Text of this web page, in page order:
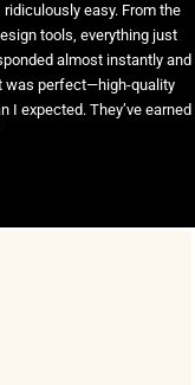
easy. From the
tools, everything just
almost instantly and
was perfect—high-quality
I expected. They’ve earned